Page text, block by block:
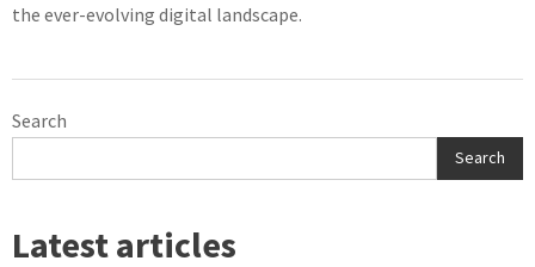
the ever-evolving digital landscape.
Search
Search
Latest articles